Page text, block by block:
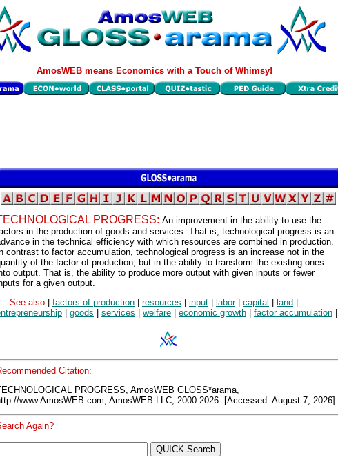
AmosWEB means Economics with a Touch of Whimsy!
PROGRESS: An improvement in the ability to use the
in the production of goods and services. That is, technological progress is an
in the technical efficiency with which resources are combined in production.
contrast to factor accumulation, technological progress is an increase not in the
of the factor of production, but in the ability to transform the existing ones
output. That is, the ability to produce more output with given inputs or fewer
for a given output.
See also
factors of production resources input labor| capital land
goods services welfare economic growth factor accumulation
Citation:
PROGRESS, AmosWEB GLOSS*arama,
www.AmosWEB.com, AmosWEB LLC, 2000-2026. [Accessed: August 7, 2026].
Again?